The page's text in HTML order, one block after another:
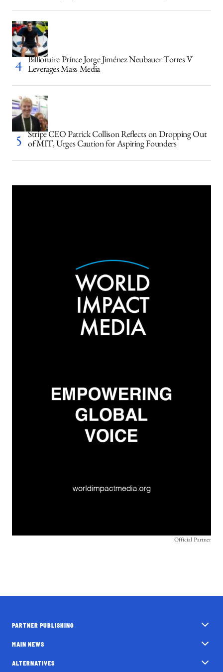
Billionaire Prince Jorge Jiménez Neubauer Torres V
Leverages Mass Media
Stripe CEO Patrick Collison Reflects on Dropping Out
of MIT, Urges Caution for Aspiring Founders
Official Partner
PARTNER PUBLISHING
MAIN NEWS
ALTERNATIVES